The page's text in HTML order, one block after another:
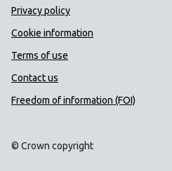
Privacy policy
Cookie information
Terms of use
Contact us
Freedom of information (FOI)
© Crown copyright